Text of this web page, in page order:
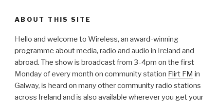
ABOUT THIS SITE
Hello and welcome to Wireless, an award-winning
programme about media, radio and audio in Ireland and
abroad. The show is broadcast from 3-4pm on the first
Monday of every month on community station Flirt FM in
Galway, is heard on many other community radio stations
across Ireland and is also available wherever you get your